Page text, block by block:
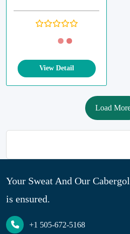
View Detail
Load
Your Sweat And Our
is ensured.
+1 505-672-5168